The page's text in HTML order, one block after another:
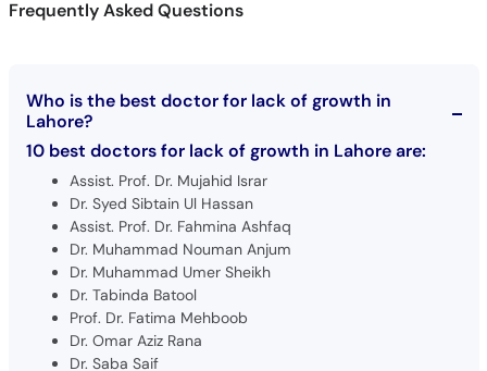
10 best doctors for lack of growth in Lahore are:
Dr. Syed Sibtain Ul Hassan
Assist. Prof. Dr. Fahmina Ashfaq
Dr. Muhammad Nouman Anjum
Dr. Muhammad Umer Sheikh
Dr. Tabinda Batool
Prof. Dr. Fatima Mehboob
Dr. Omar Aziz Rana
Dr. Saba Saif
Dr. Hafiz Muhammad Sajid Jehangir